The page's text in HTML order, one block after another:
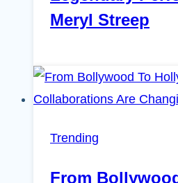
Meryl Streep
Trending
From